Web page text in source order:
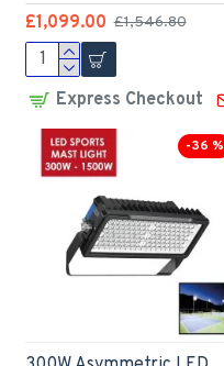
£1,099.00 £1,546.80
Express Checkout
-36 %